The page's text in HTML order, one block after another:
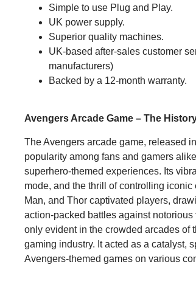
Simple to use Plug and Play.
UK power supply.
Superior quality machines.
UK-based after-sales customer
manufacturers)
Backed by a 12-month warranty.
Avengers Arcade Game – The
The Avengers arcade game, released
popularity among fans and gamers
superhero-themed experiences. Its
mode, and the thrill of controlling
Man, and Thor captivated players,
action-packed battles against
only evident in the crowded arcades of
gaming industry. It acted as a catalyst,
Avengers-themed games on various